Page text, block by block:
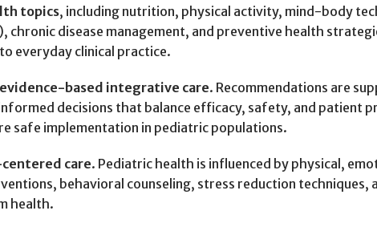
topics, including nutrition, physical activity, mind-body
chronic disease management, and preventive health
everyday clinical practice.
evidence-based integrative care. Recommendations are
decisions that balance efficacy, safety, and patient
safe implementation in pediatric populations.
care. Pediatric health is influenced by physical,
behavioral counseling, stress reduction
health.